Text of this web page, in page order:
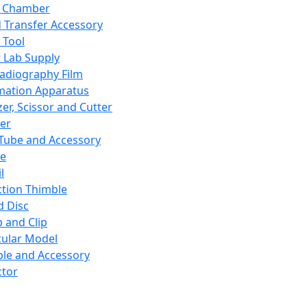
Transfer Accessory
Supply
Film
Apparatus
Scissor and Cutter
and Accessory
Thimble
Disc
and Clip
Model
and Accessory